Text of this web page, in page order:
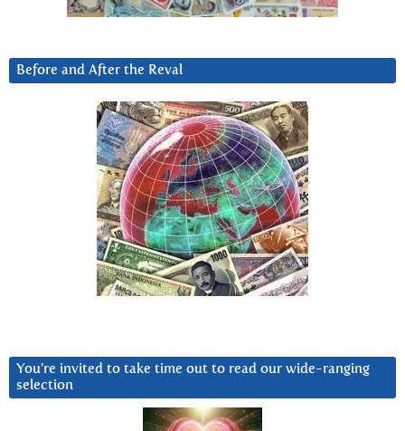
Before and After the Reval
You’re invited to take time out to read our wide-ranging
selection